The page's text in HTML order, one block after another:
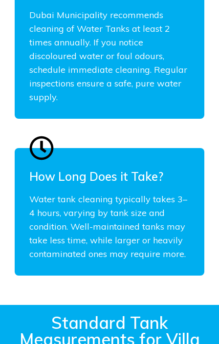
Dubai Municipality recommends
cleaning of Water Tanks at least 2
times annually. If you notice
discoloured water or foul odours,
schedule immediate cleaning. Regular
inspections ensure a safe, pure water
supply.
How Long Does it Take?
Water tank cleaning typically takes 3–
4 hours, varying by tank size and
condition. Well-maintained tanks may
take less time, while larger or heavily
contaminated ones may require more.
Standard Tank
Measurements for Villa